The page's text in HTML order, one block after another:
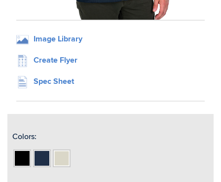
Image Library
Create Flyer
Spec Sheet
Colors: